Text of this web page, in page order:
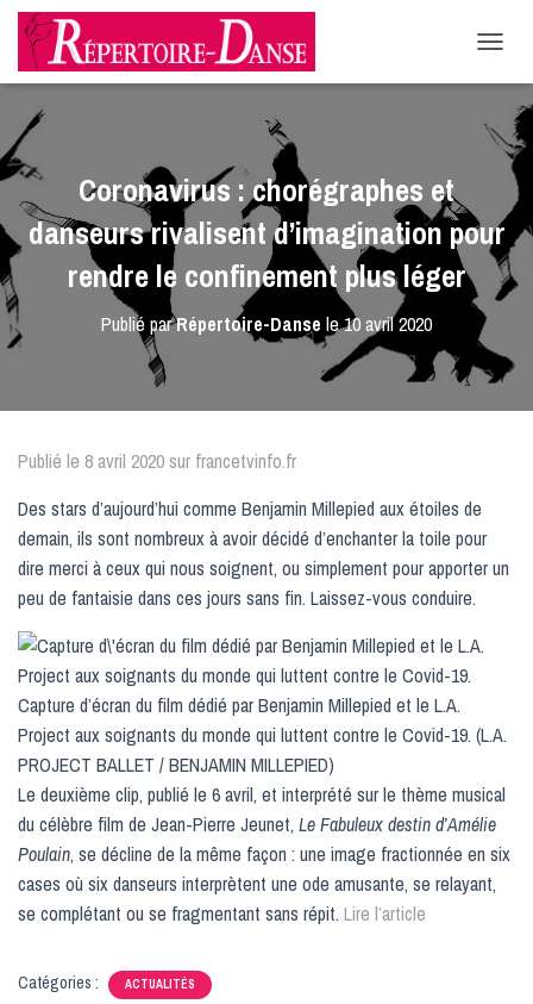
-->
É
L
A
N
G
A
Coronavirus : chorégraphes et
danseurs rivalisent d’imagination pour
rendre le confinement plus léger
Publié parRépertoire-Danse le10 avril 2020
Publié le 8 avril 2020 sur francetvinfo.fr
Des stars d’aujourd’hui comme Benjamin Millepied aux étoiles de
demain, ils sont nombreux à avoir décidé d’enchanter la toile pour
dire merci à ceux qui nous soignent, ou simplement pour apporter un
peu de fantaisie dans ces jours sans fin. Laissez-vous conduire.
Capture d’écran du film dédié par Benjamin Millepied et le L.A.
Project aux soignants du monde qui luttent contre le Covid-19. (L.A.
PROJECT BALLET / BENJAMIN MILLEPIED)
Le deuxième clip, publié le 6 avril, et interprété sur le thème musical
du célèbre film de Jean-Pierre Jeunet, Le Fabuleux destin d’Amélie
Poulain, se décline de la même façon : une image fractionnée en six
cases où six danseurs interprètent une ode amusante, se relayant,
se complétant ou se fragmentant sans répit. Lire l’article
Catégories : ACTUALITÉS